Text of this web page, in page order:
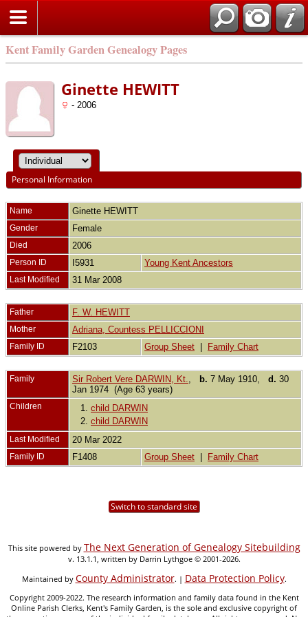
Kent Family Garden Genealogy Pages
Ginette HEWITT
- 2006
Personal Information
Name Ginette HEWITT
Gender Female
Died 2006
Person ID I5931 Young Kent Ancestors
Last Modified 31 Mar 2008
Father F. W. HEWITT
Mother Adriana, Countess PELLICCIONI
Family ID F2103 Group Sheet Family Chart
Family Sir Robert Vere DARWIN, Kt. b. 7 May 1910, d. 30
Jan 1974 (Age 63 years)
Children 1. child DARWIN
2. child DARWIN
Last Modified 20 Mar 2022
Family ID F1408 Group Sheet Family Chart
Switch to standard site
This site powered by The Next Generation of Genealogy Sitebuilding
v. 13.1.1, written by Darrin Lythgoe © 2001-2026.
Maintained by County Administrator. | Data Protection Policy.
Copyright 2009-2022. The research information and family data found in the Kent
Online Parish Clerks, Kent's Family Garden, is the sole and exclusive copyright of